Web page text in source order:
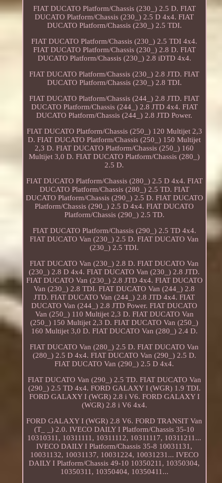
FIAT DUCATO Platform/Chassis (230_) 2.5 D. FIAT
DUCATO Platform/Chassis (230_) 2.5 D 4x4. FIAT
DUCATO Platform/Chassis (230_) 2.5 TDI.
FIAT DUCATO Platform/Chassis (230_) 2.5 TDI 4x4.
FIAT DUCATO Platform/Chassis (230_) 2.8 D. FIAT
DUCATO Platform/Chassis (230_) 2.8 iDTD 4x4.
FIAT DUCATO Platform/Chassis (230_) 2.8 JTD. FIAT
DUCATO Platform/Chassis (230_) 2.8 TDI.
FIAT DUCATO Platform/Chassis (244_) 2.8 JTD. FIAT
DUCATO Platform/Chassis (244_) 2.8 JTD 4x4. FIAT
DUCATO Platform/Chassis (244_) 2.8 JTD Power.
FIAT DUCATO Platform/Chassis (250_) 120 Multijet 2,3
D. FIAT DUCATO Platform/Chassis (250_) 150 Multijet
2,3 D. FIAT DUCATO Platform/Chassis (250_) 160
Multijet 3,0 D. FIAT DUCATO Platform/Chassis (280_)
2.5 D.
FIAT DUCATO Platform/Chassis (280_) 2.5 D 4x4. FIAT
DUCATO Platform/Chassis (280_) 2.5 TD. FIAT
DUCATO Platform/Chassis (290_) 2.5 D. FIAT DUCATO
Platform/Chassis (290_) 2.5 D 4x4. FIAT DUCATO
Platform/Chassis (290_) 2.5 TD.
FIAT DUCATO Platform/Chassis (290_) 2.5 TD 4x4.
FIAT DUCATO Van (230_) 2.5 D. FIAT DUCATO Van
(230_) 2.5 TDI.
FIAT DUCATO Van (230_) 2.8 D. FIAT DUCATO Van
(230_) 2.8 D 4x4. FIAT DUCATO Van (230_) 2.8 JTD.
FIAT DUCATO Van (230_) 2.8 JTD 4x4. FIAT DUCATO
Van (230_) 2.8 TDI. FIAT DUCATO Van (244_) 2.8
JTD. FIAT DUCATO Van (244_) 2.8 JTD 4x4. FIAT
DUCATO Van (244_) 2.8 JTD Power. FIAT DUCATO
Van (250_) 110 Multijet 2,3 D. FIAT DUCATO Van
(250_) 150 Multijet 2,3 D. FIAT DUCATO Van (250_)
160 Multijet 3,0 D. FIAT DUCATO Van (280_) 2.4 D.
FIAT DUCATO Van (280_) 2.5 D. FIAT DUCATO Van
(280_) 2.5 D 4x4. FIAT DUCATO Van (290_) 2.5 D.
FIAT DUCATO Van (290_) 2.5 D 4x4.
FIAT DUCATO Van (290_) 2.5 TD. FIAT DUCATO Van
(290_) 2.5 TD 4x4. FORD GALAXY I (WGR) 1.9 TDI.
FORD GALAXY I (WGR) 2.8 i V6. FORD GALAXY I
(WGR) 2.8 i V6 4x4.
FORD GALAXY I (WGR) 2.8 V6. FORD TRANSIT Van
(T_ _) 2.0. IVECO DAILY I Platform/Chassis 35-10
10310311, 10311111, 10311112, 10311117, 10311211...
IVECO DAILY I Platform/Chassis 35-8 10031131,
10031132, 10031137, 10031224, 10031231... IVECO
DAILY I Platform/Chassis 49-10 10350211, 10350304,
10350311, 10350404, 10350411...